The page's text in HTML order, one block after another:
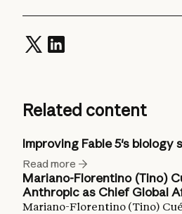
Related content
Improving Fable 5's biology
Read more
Mariano-Florentino (Tino)
Anthropic as Chief Global
Mariano-Florentino (Tino)